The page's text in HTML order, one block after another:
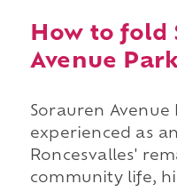
How to fold
Avenue
Sorauren Avenue
experienced as
Roncesvalles'
community life,